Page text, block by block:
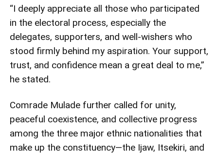
“I deeply appreciate all those who participated
in the electoral process, especially the
delegates, supporters, and well-wishers who
stood firmly behind my aspiration. Your support,
trust, and confidence mean a great deal to me,”
he stated.
Comrade Mulade further called for unity,
peaceful coexistence, and collective progress
among the three major ethnic nationalities that
make up the constituency—the Ijaw, Itsekiri, and